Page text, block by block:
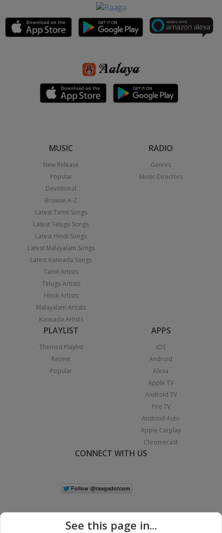
MUSIC
New Release
Popular
Devotional
Browse A-Z
Latest Tamil Songs
Latest Telugu Songs
Latest Hindi Songs
Latest Malayalam Songs
Latest Kannada Songs
Tamil Artists
Telugu Artists
Hindi Artists
Malayalam Artists
Kannada Artists
RADIO
Genres
Music Directors
PLAYLIST
Themed Playlist
Recent
Popular
APPS
iOS
Android
Alexa
Apple TV
Android TV
Fire TV
Android Auto
Apple Carplay
Chromecast
CONNECT WITH US
See this page in...